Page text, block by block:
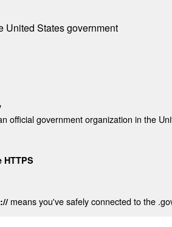
United States government
official government organization in the
means you've safely connected to the